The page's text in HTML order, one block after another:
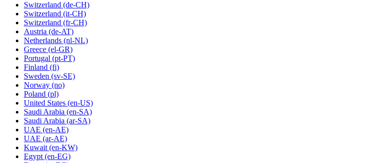
Switzerland (de-CH)
Switzerland (it-CH)
Switzerland (fr-CH)
Austria (de-AT)
Netherlands (nl-NL)
Greece (el-GR)
Portugal (pt-PT)
Finland (fi)
Sweden (sv-SE)
Norway (no)
Poland (pl)
United States (en-US)
Saudi Arabia (en-SA)
Saudi Arabia (ar-SA)
UAE (en-AE)
UAE (ar-AE)
Kuwait (en-KW)
Egypt (en-EG)